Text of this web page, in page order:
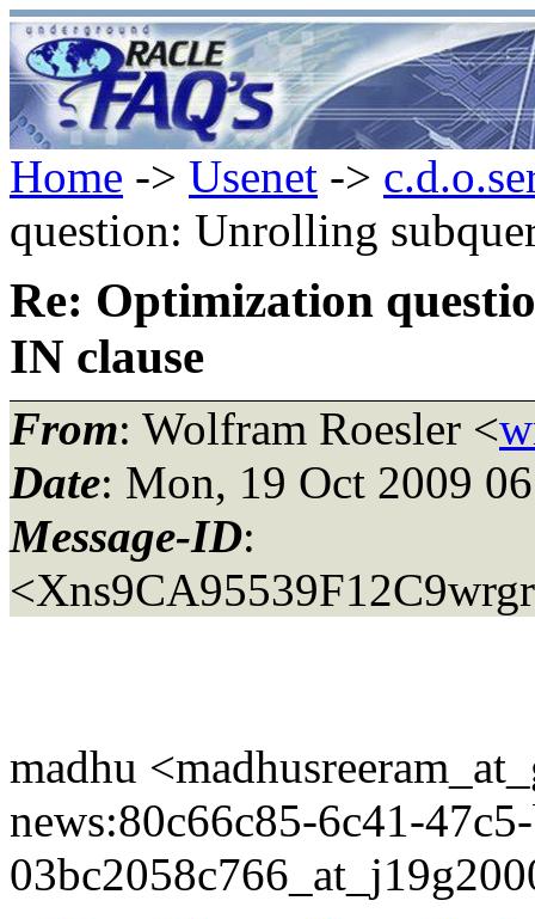
Home -> Usenet ->
question: Unrolling
Re: Optimization
IN clause
From: Wolfram Roesler <
Date: Mon, 19 Oct 2009
Message-ID:
madhu
news:80c66c85-6c41-